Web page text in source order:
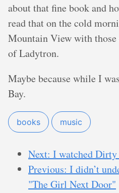
about that fine book and
read that on the cold
Mountain View with those
of Ladytron.
Maybe because while I
Bay.
books music
Next: I watched Dirty
Previous: I didn’t
"The Girl Next Door"